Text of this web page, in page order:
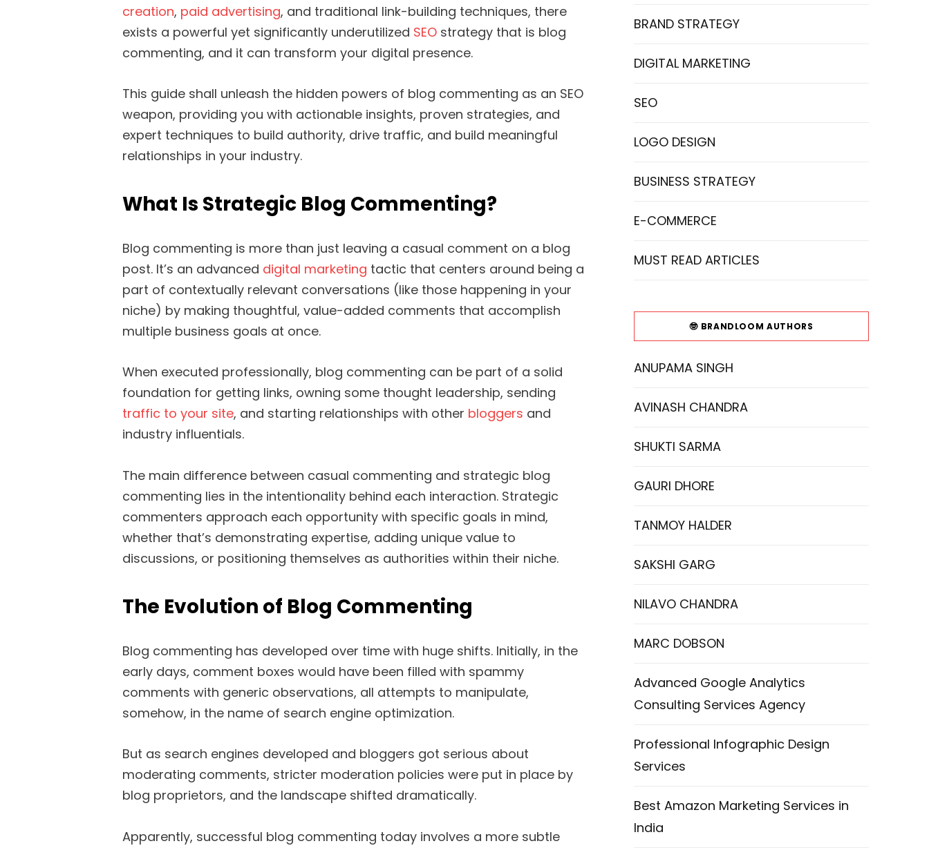
creation, paid advertising, and traditional link-building techniques, there
exists a powerful yet significantly underutilized SEO strategy that is blog
commenting, and it can transform your digital presence.
This guide shall unleash the hidden powers of blog commenting as an SEO
weapon, providing you with actionable insights, proven strategies, and
expert techniques to build authority, drive traffic, and build meaningful
relationships in your industry.
What Is Strategic Blog Commenting?
Blog commenting is more than just leaving a casual comment on a blog
post. It’s an advanced digital marketing tactic that centers around being a
part of contextually relevant conversations (like those happening in your
niche) by making thoughtful, value-added comments that accomplish
multiple business goals at once.
When executed professionally, blog commenting can be part of a solid
foundation for getting links, owning some thought leadership, sending
traffic to your site, and starting relationships with other bloggers and
industry influentials.
The main difference between casual commenting and strategic blog
commenting lies in the intentionality behind each interaction. Strategic
commenters approach each opportunity with specific goals in mind,
whether that’s demonstrating expertise, adding unique value to
discussions, or positioning themselves as authorities within their niche.
The Evolution of Blog Commenting
Blog commenting has developed over time with huge shifts. Initially, in the
early days, comment boxes would have been filled with spammy
comments with generic observations, all attempts to manipulate,
somehow, in the name of search engine optimization.
But as search engines developed and bloggers got serious about
moderating comments, stricter moderation policies were put in place by
blog proprietors, and the landscape shifted dramatically.
Apparently, successful blog commenting today involves a more subtle
BRAND STRATEGY
DIGITAL MARKETING
SEO
LOGO DESIGN
BUSINESS STRATEGY
E-COMMERCE
MUST READ ARTICLES
🤓 BRANDLOOM AUTHORS
ANUPAMA SINGH
AVINASH CHANDRA
SHUKTI SARMA
GAURI DHORE
TANMOY HALDER
SAKSHI GARG
NILAVO CHANDRA
MARC DOBSON
Advanced Google Analytics
Consulting Services Agency
Professional Infographic Design
Services
Best Amazon Marketing Services in
India